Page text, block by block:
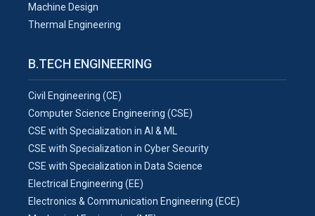
Machine Design
Thermal Engineering
B.TECH ENGINEERING
Civil Engineering (CE)
Computer Science Engineering (CSE)
CSE with Specialization in AI & ML
CSE with Specialization in Cyber Security
CSE with Specialization in Data Science
Electrical Engineering (EE)
Electronics & Communication Engineering (ECE)